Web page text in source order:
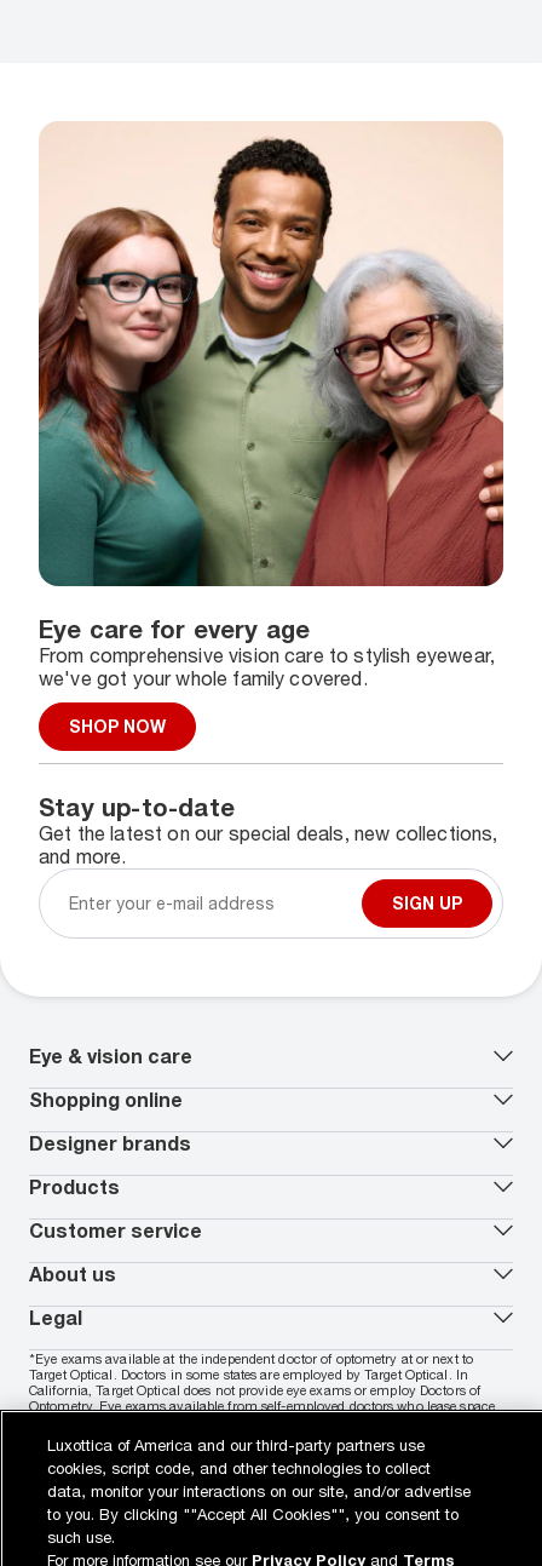
Eye care for every age
From comprehensive vision care to stylish eyewear,
we've got your whole family covered.
SHOP NOW
Stay up-to-date
Get the latest on our special deals, new collections,
and more.
SIGN UP
Eye & vision care
Our lenses
Vision insurance
Book an eye exam*
Worry-Free Protection Plan
How to measure your PD
EyeCare 101
FSA & HSA benefits
Shopping online
All deals
Contact lenses deals
Reorder contacts
Virtual Try On
Shopping Guide
Payment methods
Designer brands
Ray-Ban
Armani Exchange
Oakley
Vogue
All brands
Products
Contact lenses
Transitions glasses
Prescription eyeglasses
Men's eyeglasses
Women's eyeglasses
Men's sunglasses
Women's sunglasses
Customer service
Track my order
In-store & online services
FAQs
Live chat
Contact us
Nuance Audio
About us
About Target Optical
Careers
Locations
Affiliate
Accessibility
Legal
Privacy & Security
Terms of Use
Cookie Policy
Notice of Privacy Practices
Your California Privacy Choices
California Collection Notice
AdChoices
Your Privacy Choices
Notice of Financial Incentive
Consumer Health Data Privacy Policy
*Eye exams available at the independent doctor of optometry at or next to
Target Optical. Doctors in some states are employed by Target Optical. In
California, Target Optical does not provide eye exams or employ Doctors of
Optometry. Eye exams available from self-employed doctors who lease space
Buy now, pay later with PayPal, Affirm or Cash App Afterpay.
Luxottica of America and our third-party partners use
cookies, script code, and other technologies to collect
data, monitor your interactions on our site, and/or advertise
to you. By clicking ""Accept All Cookies"", you consent to
such use.
For more information see our Privacy Policyand Terms